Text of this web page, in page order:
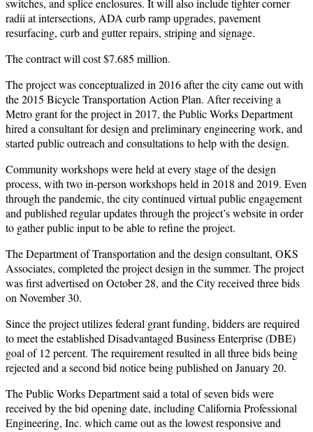
radii at intersections, ADA curb ramp upgrades, pavement
resurfacing, curb and gutter repairs, striping and signage.
The contract will cost $7.685 million.
The project was conceptualized in 2016 after the city came out with
the 2015 Bicycle Transportation Action Plan. After receiving a
Metro grant for the project in 2017, the Public Works Department
hired a consultant for design and preliminary engineering work, and
started public outreach and consultations to help with the design.
Community workshops were held at every stage of the design
process, with two in-person workshops held in 2018 and 2019. Even
through the pandemic, the city continued virtual public engagement
and published regular updates through the project’s website in order
to gather public input to be able to refine the project.
The Department of Transportation and the design consultant, OKS
Associates, completed the project design in the summer. The project
was first advertised on October 28, and the City received three bids
on November 30.
Since the project utilizes federal grant funding, bidders are required
to meet the established Disadvantaged Business Enterprise (DBE)
goal of 12 percent. The requirement resulted in all three bids being
rejected and a second bid notice being published on January 20.
The Public Works Department said a total of seven bids were
received by the bid opening date, including California Professional
Engineering, Inc. which came out as the lowest responsive and